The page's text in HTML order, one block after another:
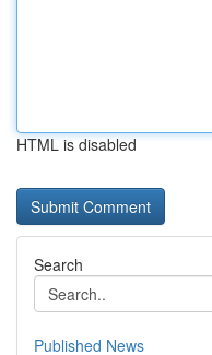
HTML is disabled
Search
Published News